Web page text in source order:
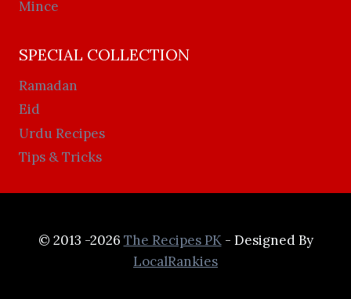
Mince
SPECIAL COLLECTION
Ramadan
Eid
Urdu Recipes
Tips & Tricks
© 2013 -2026 The Recipes PK- Designed By
LocalRankies